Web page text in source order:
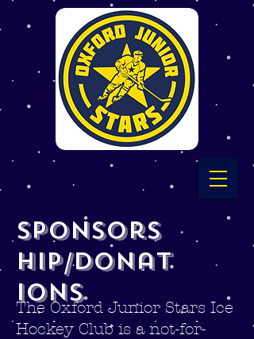
Sponsors
hip/Donat
ions
The Oxford Junior Stars Ice
Hockey Club is a not-for-